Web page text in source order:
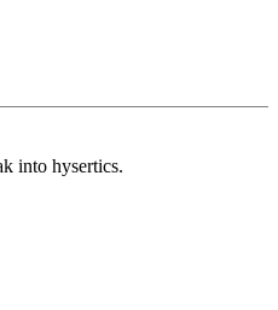
into hysertics.